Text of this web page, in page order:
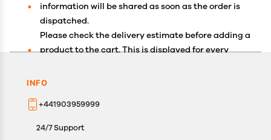
information will be shared as soon as the order is
dispatched.
Please check the delivery estimate before adding a
product to the cart. This is displayed for every
Available shipping methods and charges will be
your exact location.
All customers are entitled to a return window of 14
INFO
+441903959999
24/7 Support